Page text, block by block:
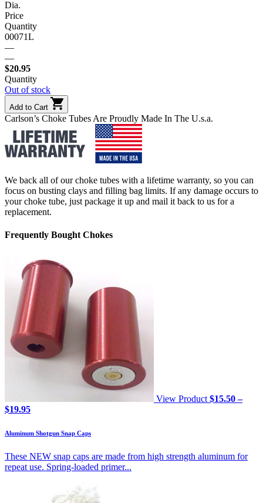
Dia.
Price
Quantity
00071L
—
—
$20.95
Quantity
Out of stock
Add to Cart
Carlson’s Choke Tubes Are Proudly Made In The U.s.a.
We back all of our choke tubes with a lifetime warranty, so you can
focus on busting clays and filling bag limits. If any damage occurs to
your choke tube, just package it up and mail it back to us for a
replacement.
Frequently Bought Chokes
View Product $15.50 –
$19.95Price
$15.50
$19.95
Aluminum Shotgun Snap Caps
These NEW snap caps are made from high strength aluminum for
repeat use. Spring-loaded primer...